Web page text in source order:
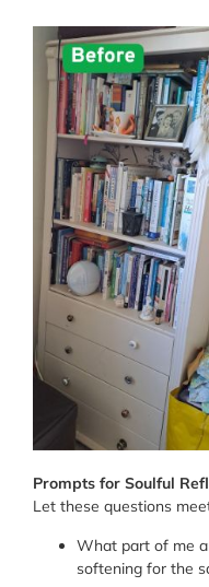
Prompts for Soulful
Let these questions
What part of me
softening for the